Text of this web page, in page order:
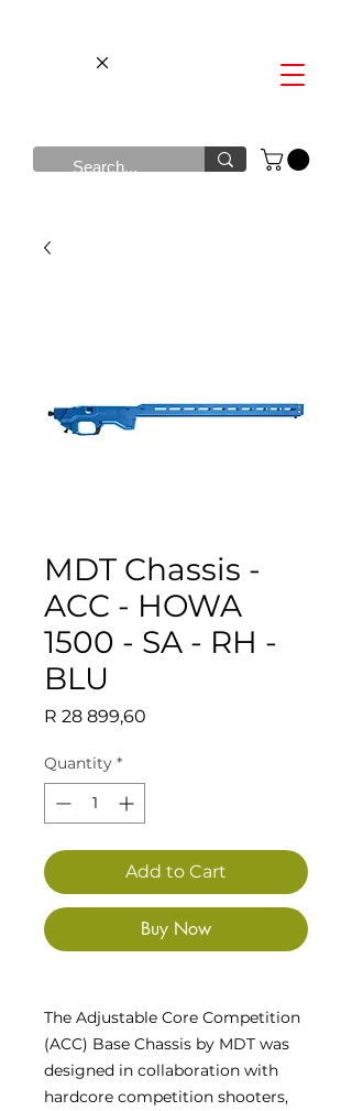
MDT Chassis -
ACC - HOWA
1500 - SA - RH -
BLU
R 28 899,60
Quantity *
Add to Cart
Buy Now
The Adjustable Core Competition
(ACC) Base Chassis by MDT was
designed in collaboration with
hardcore competition shooters,